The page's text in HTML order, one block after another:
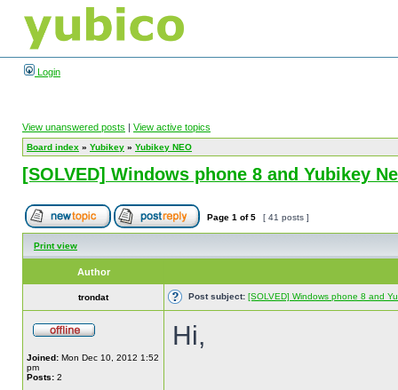
Login
View unanswered posts | View active topics
Board index » Yubikey » Yubikey NEO
[SOLVED] Windows phone 8 and Yubikey
Page 1 of5 [ 41 posts ]
Print view
Author
trondat Post subject: [SOLVED] Windows phone 8 and
Joined: Mon Dec 10, 2012 1:52
pm
Posts: 2
Hi,